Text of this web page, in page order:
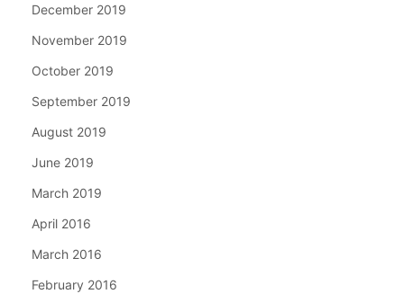
December 2019
November 2019
October 2019
September 2019
August 2019
June 2019
March 2019
April 2016
March 2016
February 2016